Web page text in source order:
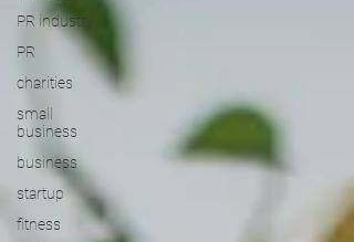
PR industry
PR
charities
small
business
business
startup
fitness